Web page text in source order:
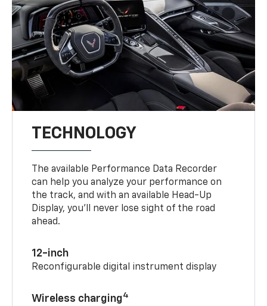
TECHNOLOGY
The available Performance Data Recorder
can help you analyze your performance on
the track, and with an available Head-Up
Display, you’ll never lose sight of the road
ahead.
12-inch
Reconfigurable digital instrument display
Wireless charging4